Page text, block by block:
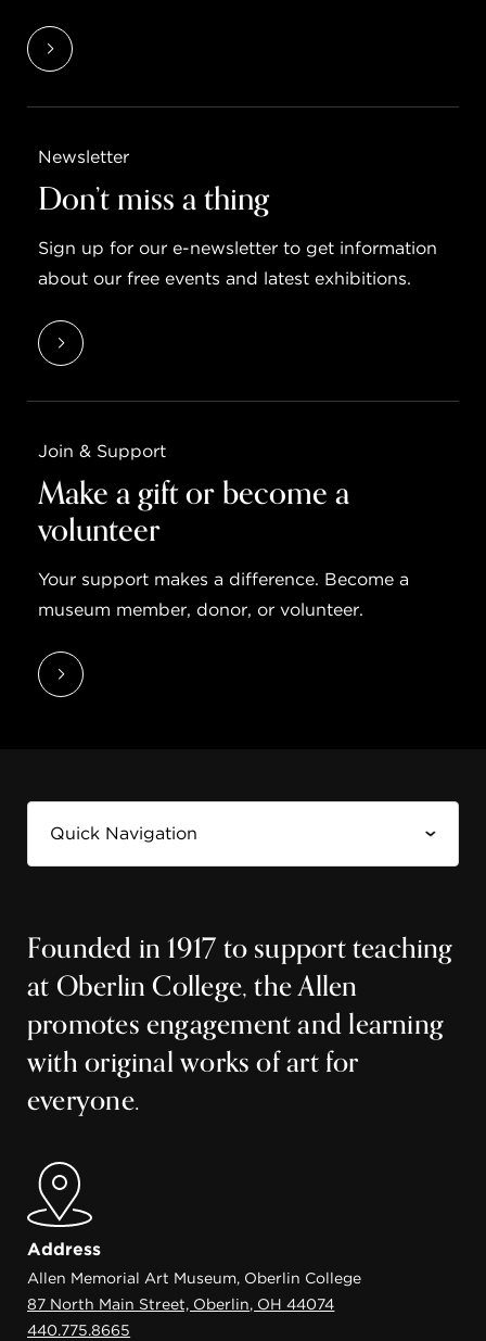
Newsletter
Don’t miss a thing
Sign up for our e-newsletter to get information
about our free events and latest exhibitions.
Join & Support
Make a gift or become a
volunteer
Your support makes a difference. Become a
museum member, donor, or volunteer.
Founded in 1917 to support teaching
at Oberlin College, the Allen
promotes engagement and learning
with original works of art for
everyone.
Address
Allen Memorial Art Museum, Oberlin College
87 North Main Street, Oberlin, OH 44074
440.775.8665